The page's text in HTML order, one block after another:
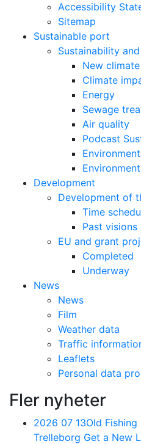
Accessibility
Sitemap
Sustainable port
Sustainability
New
Climate
Energy
Sewage
Air quality
Podcast
Development
Development of
Time
Past visions
EU and grant
Completed
Underway
News
News
Film
Weather data
Traffic
Leaflets
Personal data
Fler nyheter
2026 07 13Old
Trelleborg Get a New